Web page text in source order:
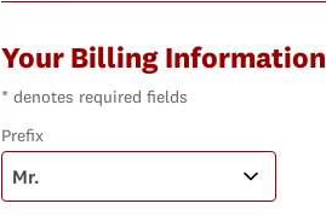
Your Billing Information
* denotes required fields
Prefix